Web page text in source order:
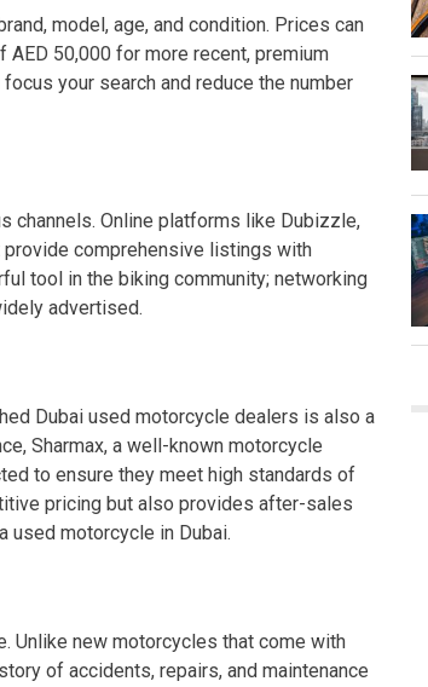
model, age, and condition. Prices can
50,000 for more recent, premium
your search and reduce the number
channels. Online platforms like Dubizzle,
provide comprehensive listings with
tool in the biking community; networking
advertised.
Dubai used motorcycle dealers is also a
Sharmax, a well-known motorcycle
to ensure they meet high standards of
pricing but also provides after-sales
used motorcycle in Dubai.
Unlike new motorcycles that come with
of accidents, repairs, and maintenance